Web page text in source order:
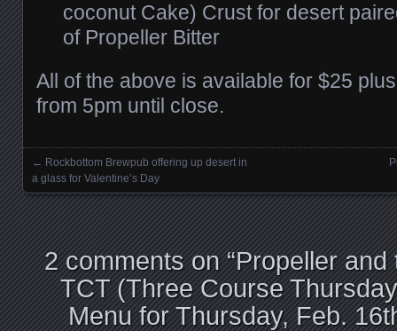
coconut Cake) Crust for desert
of Propeller Bitter
All of the above is available for $25
from 5pm until close.
Posts navigation
← Rockbottom Brewpub offering up desert in
a glass for Valentine’s Day
2 comments on “Propeller and
TCT (Three Course
Menu for Thursday, Feb.